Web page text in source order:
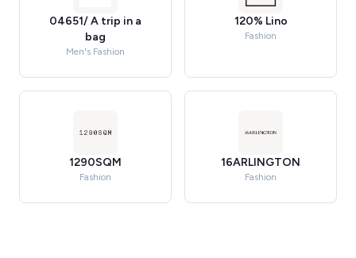
04651/ A trip in a
bag
Men's Fashion
120% Lino
Fashion
1290SQM
Fashion
16ARLINGTON
Fashion